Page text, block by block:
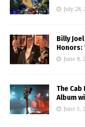
July 28,
Billy
Honors:
June 8,
The
Album
June 3,